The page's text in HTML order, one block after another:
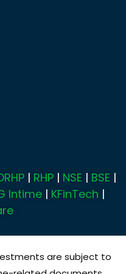
| RHP| NSE | BSE |
Intime| KFinTech |
are subject to